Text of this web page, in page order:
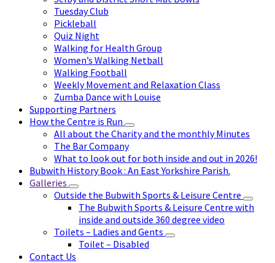
Tuesday Club
Pickleball
Quiz Night
Walking for Health Group
Women’s Walking Netball
Walking Football
Weekly Movement and Relaxation Class
Zumba Dance with Louise
Supporting Partners
How the Centre is Run
All about the Charity and the monthly Minutes
The Bar Company
What to look out for both inside and out in 2026!
Bubwith History Book : An East Yorkshire Parish.
Galleries
Outside the Bubwith Sports & Leisure Centre
The Bubwith Sports & Leisure Centre with
inside and outside 360 degree video
Toilets – Ladies and Gents
Toilet – Disabled
Contact Us